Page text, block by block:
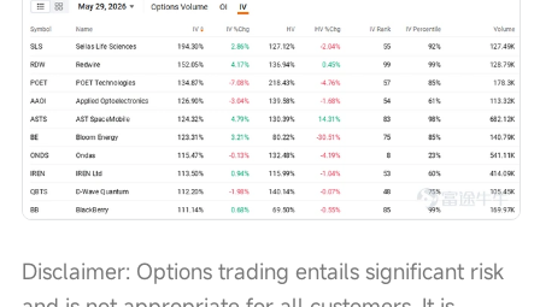
Disclaimer: Options trading entails significant risk